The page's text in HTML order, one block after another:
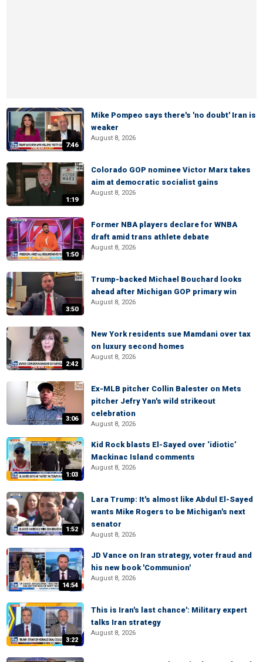
7:46
Mike Pompeo says there's 'no doubt' Iran is
weaker
August 8, 2026
1:19
Colorado GOP nominee Victor Marx takes
aim at democratic socialist gains
August 8, 2026
1:50
Former NBA players declare for WNBA
draft amid trans athlete debate
August 8, 2026
3:50
Trump-backed Michael Bouchard looks
ahead after Michigan GOP primary win
August 8, 2026
2:42
New York residents sue Mamdani over tax
on luxury second homes
August 8, 2026
3:06
Ex-MLB pitcher Collin Balester on Mets
pitcher Jefry Yan's wild strikeout
celebration
August 8, 2026
1:03
Kid Rock blasts El-Sayed over ‘idiotic’
Mackinac Island comments
August 8, 2026
1:52
Lara Trump: It's almost like Abdul El-Sayed
wants Mike Rogers to be Michigan's next
senator
August 8, 2026
14:54
JD Vance on Iran strategy, voter fraud and
his new book 'Communion'
August 8, 2026
3:22
This is Iran's last chance': Military expert
talks Iran strategy
August 8, 2026